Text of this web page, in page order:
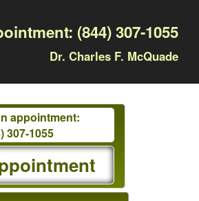
(844) 307-1055
Dr. Charles F. McQuade
appointment:
307-1055